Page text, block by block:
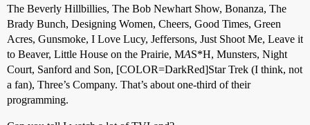
The Beverly Hillbillies, The Bob Newhart Show, Bonanza, The
Brady Bunch, Designing Women, Cheers, Good Times, Green
Acres, Gunsmoke, I Love Lucy, Jeffersons, Just Shoot Me, Leave it
to Beaver, Little House on the Prairie, MAS*H, Munsters, Night
Court, Sanford and Son, [COLOR=DarkRed]Star Trek (I think, not
a fan), Three’s Company. That’s about one-third of their
programming.